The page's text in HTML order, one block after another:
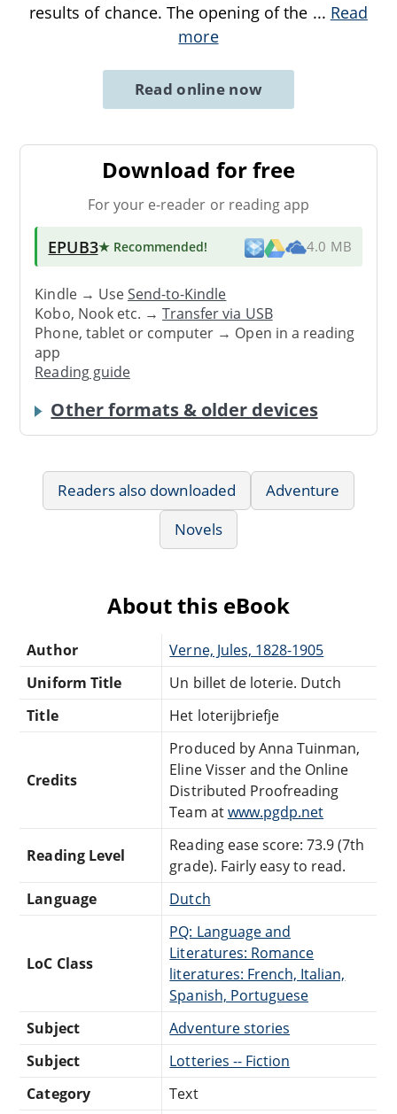
results of chance. The opening of the ... Read
more
Read online now
Download for free
For your e-reader or reading app
EPUB3★ Recommended! 4.0 MB
Kindle → UseSend-to-Kindle
Kobo, Nook etc. →Transfer via USB
Phone, tablet or computer → Open in a reading
app
Reading guide
Other formats & older devices
Readers also downloaded
Adventure
Novels
About this eBook
Author
Verne, Jules, 1828-1905
Uniform Title
Un billet de loterie. Dutch
Title
Het loterijbriefje
Credits
Produced by Anna Tuinman,
Eline Visser and the Online
Distributed Proofreading
Team atwww.pgdp.net
Reading Level
Reading ease score: 73.9 (7th
grade). Fairly easy to read.
Language
Dutch
LoC Class
PQ: Language and
Literatures: Romance
literatures: French, Italian,
Spanish, Portuguese
Subject
Adventure stories
Subject
Lotteries -- Fiction
Category
Text